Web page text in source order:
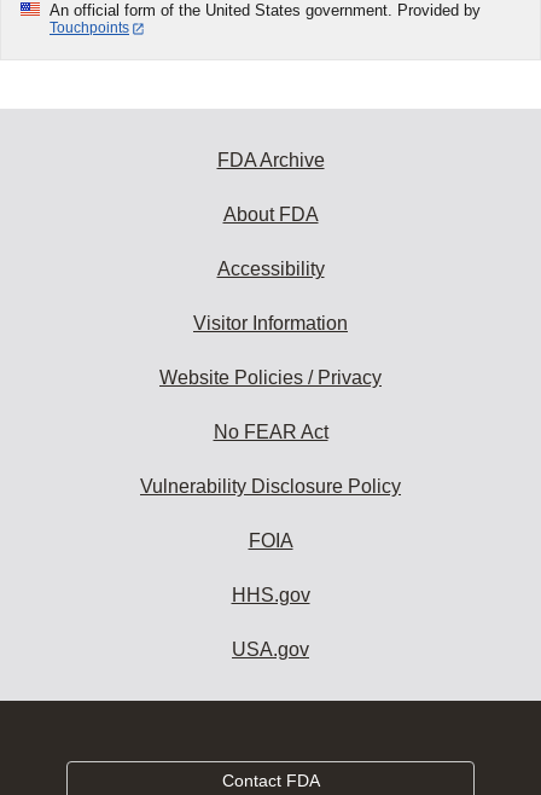
An official form of the United States government. Provided by
Touchpoints
FDA Archive
About FDA
Accessibility
Visitor Information
Website Policies / Privacy
No FEAR Act
Vulnerability Disclosure Policy
FOIA
HHS.gov
USA.gov
Contact FDA